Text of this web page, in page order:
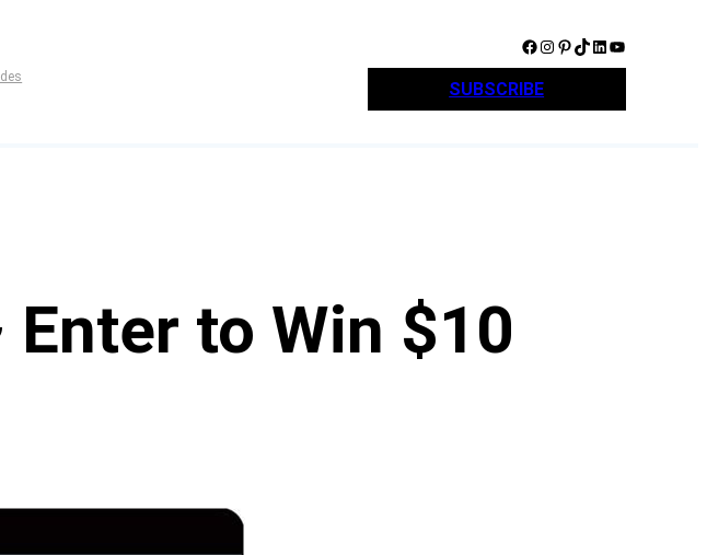
Facebook Instagram Pinterest TikTok LinkedIn YouTube
SUBSCRIBE
to Win $10